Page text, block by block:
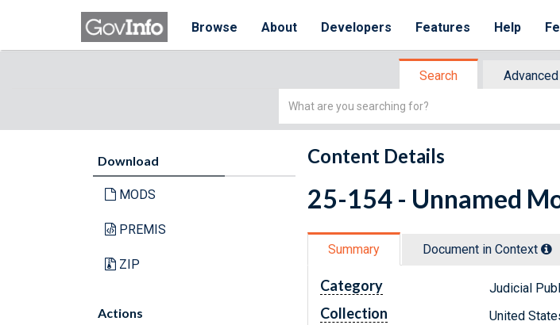
Browse About Developers Features Help
Search Advanced
Simple
Download
MODS
PREMIS
ZIP
Actions
Content Details
25-154 - Unnamed
Summary Document in Context
Category Judicial
Collection United